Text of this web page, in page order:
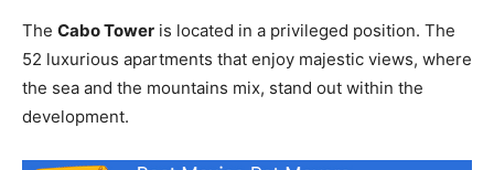
The Cabo Tower is located in a privileged position. The
52 luxurious apartments that enjoy majestic views, where
the sea and the mountains mix, stand out within the
development.